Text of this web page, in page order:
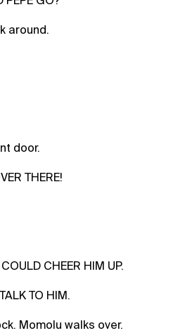
around.
door.
THERE!
CHEER HIM UP.
TO HIM.
Momolu walks over.